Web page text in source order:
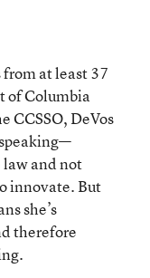
from at least 37
of Columbia
CCSSO,DeVos
and not
innovate. But
she’s
therefore